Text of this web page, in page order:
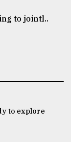
to jointl..
to explore